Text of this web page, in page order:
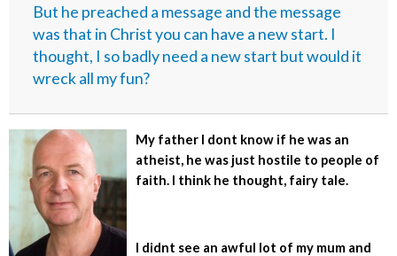
But he preached a message and the message
was that in Christ you can have a new start. I
thought, I so badly need a new start but would it
wreck all my fun?
My father I dont know if he was an
atheist, he was just hostile to people of
faith. I think he thought, fairy tale.
I didnt see an awful lot of my mum and